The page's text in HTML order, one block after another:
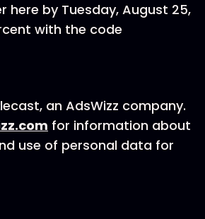
here by Tuesday, August 25,
with the code
an AdsWizz company.
for information about
use of personal data for